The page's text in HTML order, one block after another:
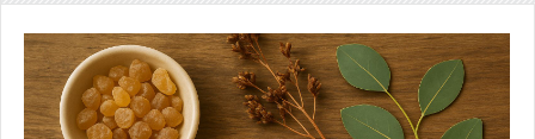
a greater threat to a person’s well-being than the condition itself.